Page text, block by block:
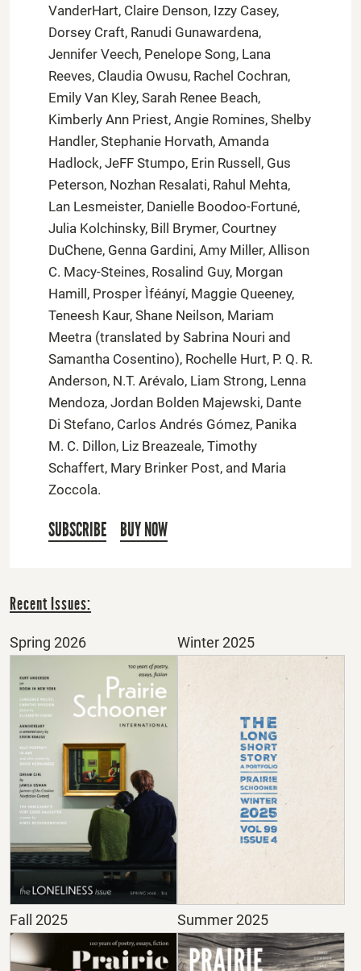
VanderHart, Claire Denson, Izzy Casey,
Dorsey Craft, Ranudi Gunawardena,
Jennifer Veech, Penelope Song, Lana
Reeves, Claudia Owusu, Rachel Cochran,
Emily Van Kley, Sarah Renee Beach,
Kimberly Ann Priest, Angie Romines, Shelby
Handler, Stephanie Horvath, Amanda
Hadlock, JeFF Stumpo, Erin Russell, Gus
Peterson, Nozhan Resalati, Rahul Mehta,
Lan Lesmeister, Danielle Boodoo-Fortuné,
Julia Kolchinsky, Bill Brymer, Courtney
DuChene, Genna Gardini, Amy Miller, Allison
C. Macy-Steines, Rosalind Guy, Morgan
Hamill, Prosper Ìféányí, Maggie Queeney,
Teneesh Kaur, Shane Neilson, Mariam
Meetra (translated by Sabrina Nouri and
Samantha Cosentino), Rochelle Hurt, P. Q. R.
Anderson, N.T. Arévalo, Liam Strong, Lenna
Mendoza, Jordan Bolden Majewski, Dante
Di Stefano, Carlos Andrés Gómez, Panika
M. C. Dillon, Liz Breazeale, Timothy
Schaffert, Mary Brinker Post, and Maria
Zoccola.
SUBSCRIBE BUY NOW
Recent Issues:
Spring 2026 Winter 2025
Fall 2025 Summer 2025